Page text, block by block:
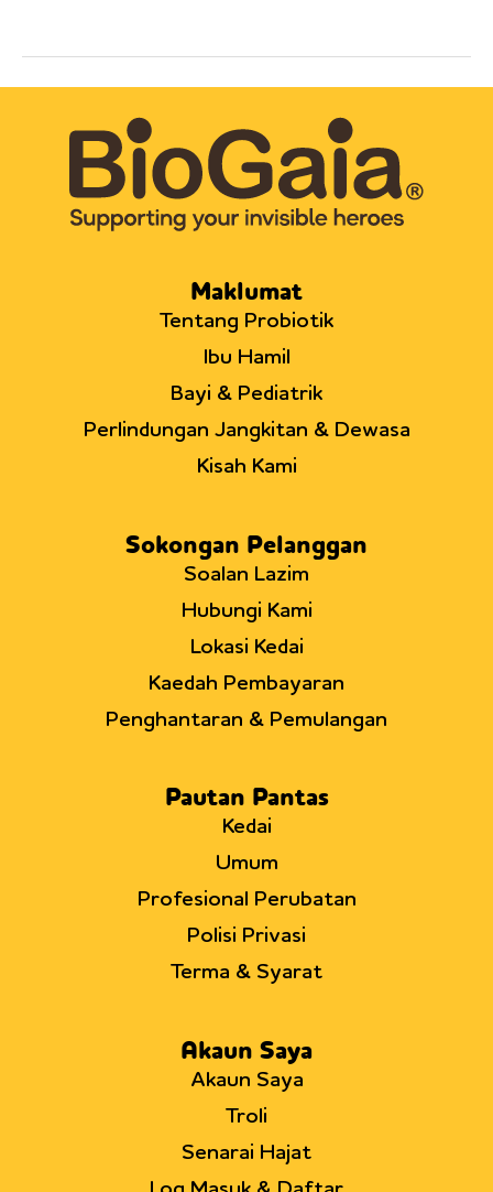
17938
in
Randomized,
Double-
Maklumat
Tentang Probiotik
Ibu Hamil
Bayi & Pediatrik
Perlindungan Jangkitan & Dewasa
Kisah Kami
Sokongan Pelanggan
Soalan Lazim
Hubungi Kami
Lokasi Kedai
Kaedah Pembayaran
Penghantaran & Pemulangan
Pautan Pantas
Kedai
Umum
Profesional Perubatan
Polisi Privasi
Terma & Syarat
Akaun Saya
Akaun Saya
Troli
Senarai Hajat